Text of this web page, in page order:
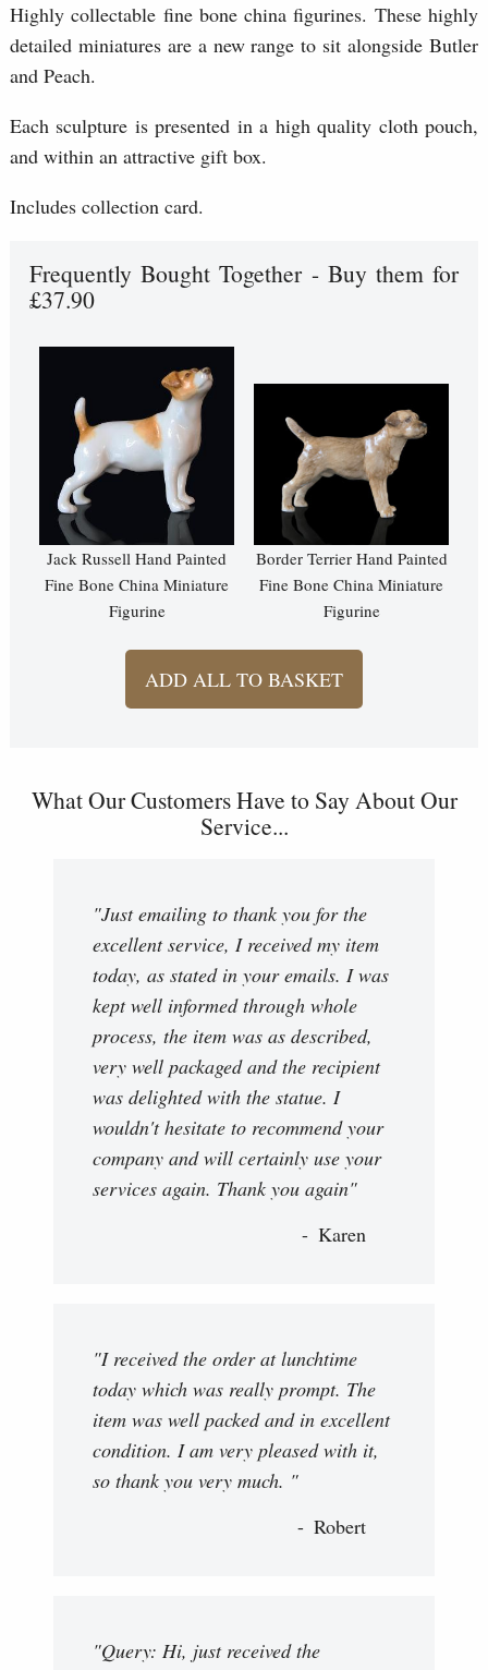
Highly collectable fine bone china figurines. These highly
detailed miniatures are a new range to sit alongside Butler
and Peach.
Each sculpture is presented in a high quality cloth pouch,
and within an attractive gift box.
Includes collection card.
Frequently Bought Together - Buy them for
£37.90
Jack Russell Hand Painted
Fine Bone China Miniature
Figurine
Border Terrier Hand Painted
Fine Bone China Miniature
Figurine
ADD ALL TO BASKET
What Our Customers Have to Say About Our
Service...
"Just emailing to thank you for the
excellent service, I received my item
today, as stated in your emails. I was
kept well informed through whole
process, the item was as described,
very well packaged and the recipient
was delighted with the statue. I
wouldn't hesitate to recommend your
company and will certainly use your
services again. Thank you again"
Karen
"I received the order at lunchtime
today which was really prompt. The
item was well packed and in excellent
condition. I am very pleased with it,
so thank you very much. "
Robert
"Query: Hi, just received the